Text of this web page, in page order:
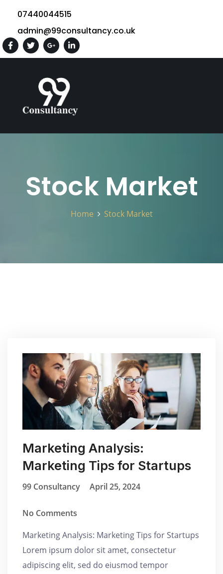
07440044515
admin@99consultancy.co.uk
Stock Market
Home Stock Market
Marketing Analysis:
Marketing Tips for Startups
99 Consultancy April 25, 2024
No Comments
Marketing Analysis: Marketing Tips for Startups
Lorem ipsum dolor sit amet, consectetur
adipiscing elit, sed do eiusmod tempor